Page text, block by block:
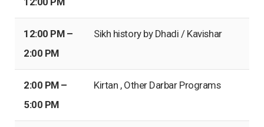
12:00 PM –
2:00 PM
Sikh history by Dhadi / Kavishar
2:00 PM –
5:00 PM
Kirtan , Other Darbar Programs